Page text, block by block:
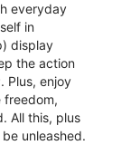
everyday
in
display
the action
. Plus, enjoy
freedom,
All this, plus
unleashed.